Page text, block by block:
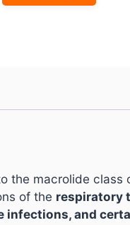
the macrolide class
of the respiratory
and